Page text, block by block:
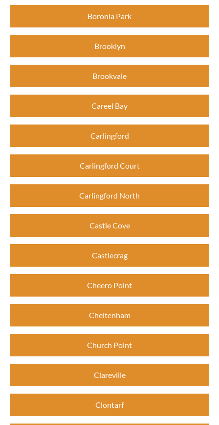
Boronia Park
Brooklyn
Brookvale
Careel Bay
Carlingford
Carlingford Court
Carlingford North
Castle Cove
Castlecrag
Cheero Point
Cheltenham
Church Point
Clareville
Clontarf